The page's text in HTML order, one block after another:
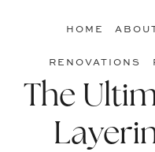
HOME
RENOVATIONS
The